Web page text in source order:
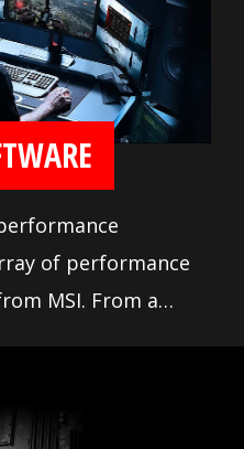
result of extensive
makes it
products.
of performance
MSI. From a
moment.